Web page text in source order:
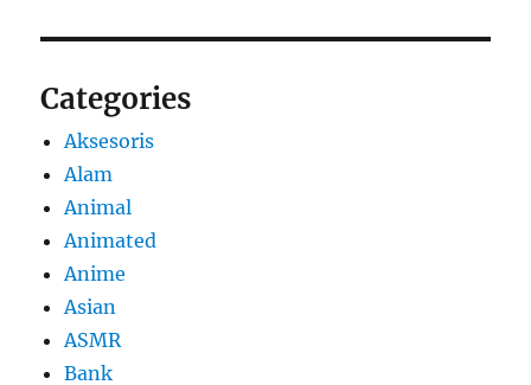
Categories
Aksesoris
Alam
Animal
Animated
Anime
Asian
ASMR
Bank